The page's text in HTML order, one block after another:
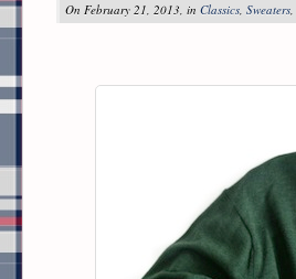
On February 21, 2013, in Classics, Sweaters,